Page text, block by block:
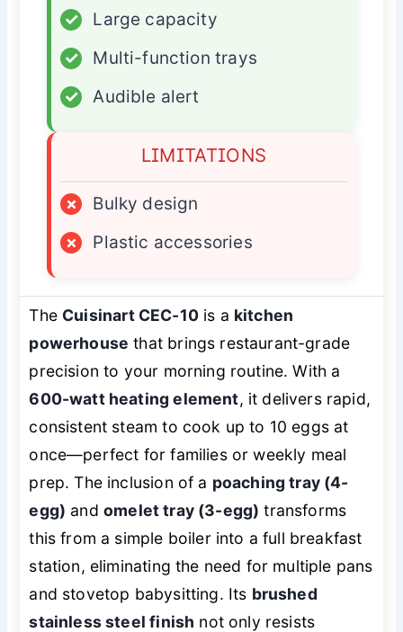
✓
Large capacity
✓
Multi-function trays
✓
Audible alert
LIMITATIONS
×
Bulky design
×
Plastic accessories
The Cuisinart CEC-10is a kitchen
powerhouse that brings restaurant-grade
precision to your morning routine. With a
600-watt heating element, it delivers rapid,
consistent steam to cook up to 10 eggs at
once—perfect for families or weekly meal
prep. The inclusion of a poaching tray (4-
egg) and omelet tray (3-egg) transforms
this from a simple boiler into a full breakfast
station, eliminating the need for multiple pans
and stovetop babysitting. Its brushed
stainless steel finish not only resists